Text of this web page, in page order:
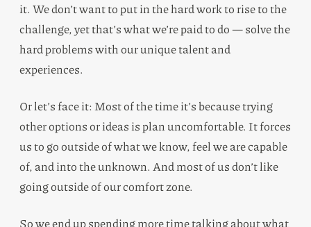
it. We don’t want to put in the hard work to rise to the
challenge, yet that’s what we’re paid to do — solve the
hard problems with our unique talent and
experiences.
Or let’s face it: Most of the time it’s because trying
other options or ideas is plan uncomfortable. It forces
us to go outside of what we know, feel we are capable
of, and into the unknown. And most of us don’t like
going outside of our comfort zone.
So we end up spending more time talking about what